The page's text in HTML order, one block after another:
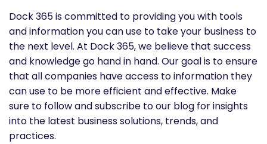
Dock 365 is committed to providing you with tools
and information you can use to take your business to
the next level. At Dock 365, we believe that success
and knowledge go hand in hand. Our goal is to ensure
that all companies have access to information they
can use to be more efficient and effective. Make
sure to follow and subscribe to our blog for insights
into the latest business solutions, trends, and
practices.